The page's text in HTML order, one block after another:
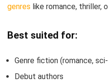
genres like romance, thriller,
Best suited for:
Genre fiction (romance,
Debut authors